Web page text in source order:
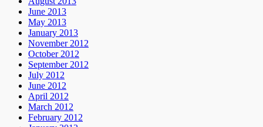
June 2013
May 2013
January 2013
November 2012
October 2012
September 2012
July 2012
June 2012
April 2012
March 2012
February 2012